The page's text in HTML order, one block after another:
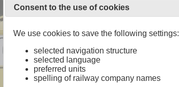
Consent to the use of cookies
We use cookies to save the following settings:
selected navigation structure
selected language
preferred units
spelling of railway company names